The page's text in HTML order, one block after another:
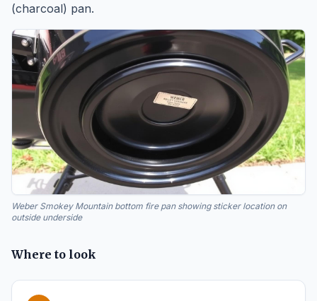
(charcoal) pan.
Weber Smokey Mountain bottom fire pan showing sticker location on
outside underside
Where to look